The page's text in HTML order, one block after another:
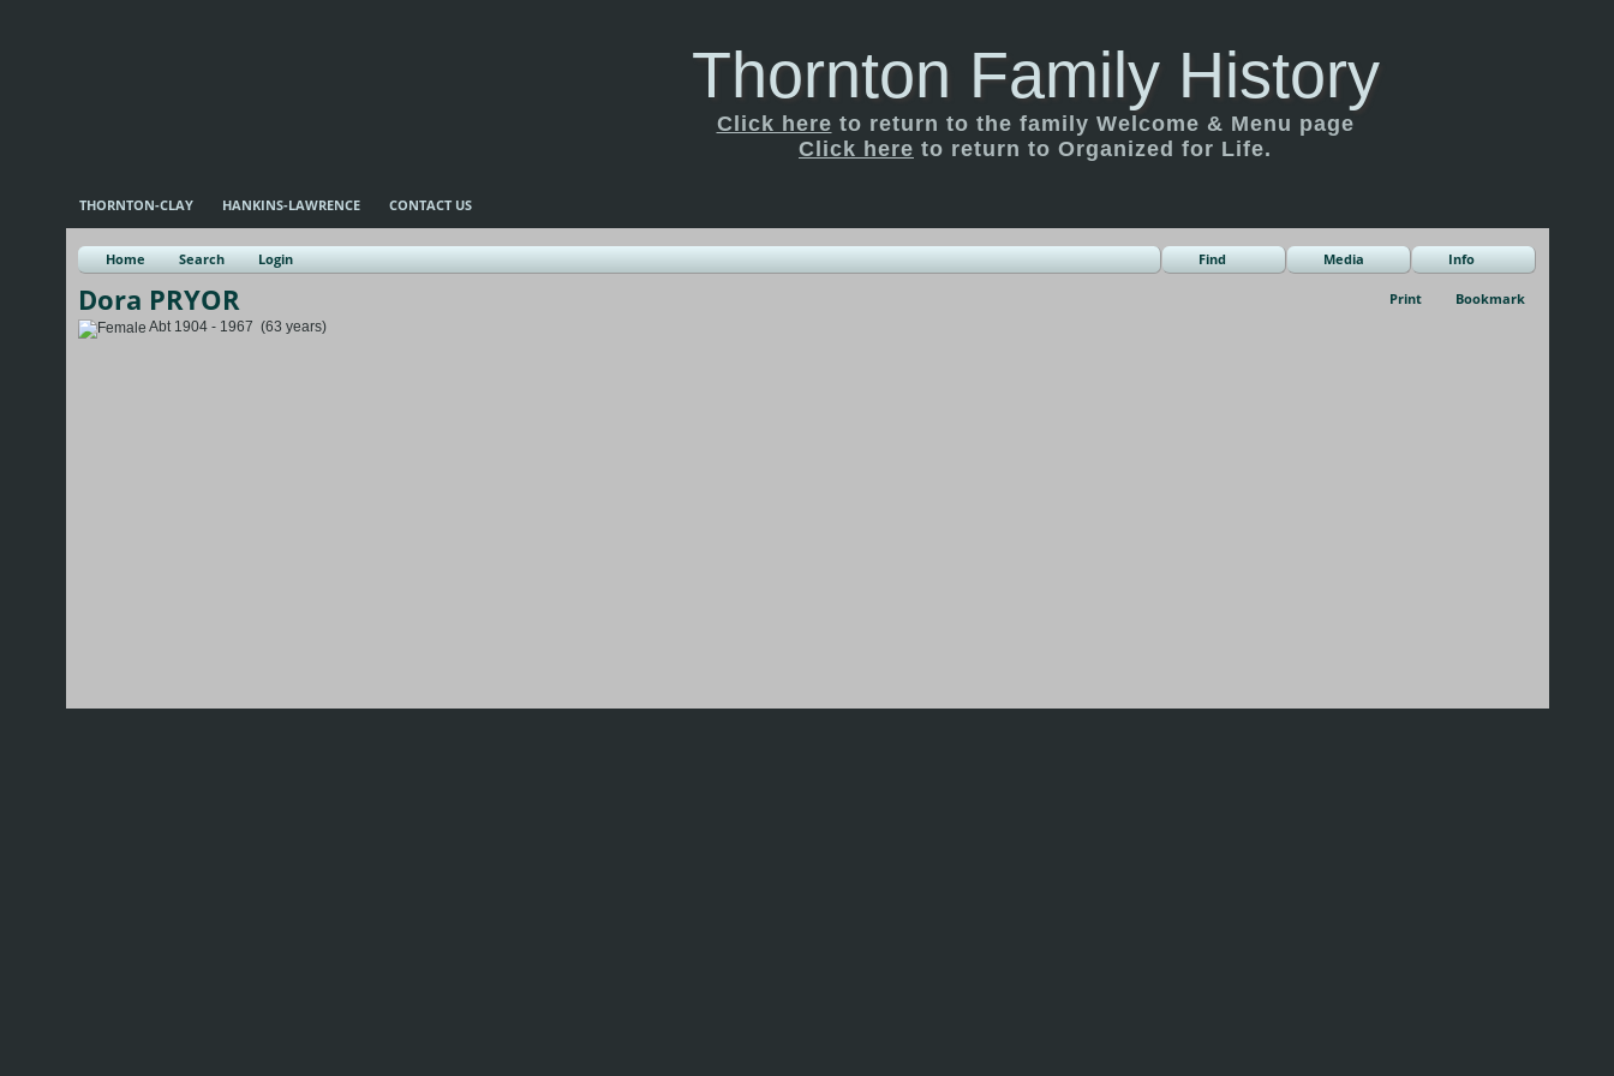
Thornton Family History
Click here to return to the family Welcome & Menu page
Click here to return to Organized for Life.
THORNTON-CLAY HANKINS-LAWRENCE CONTACT US
Home Search Login Find Media Info
Print Bookmark
Dora PRYOR
Abt 1904 - 1967 (63 years)